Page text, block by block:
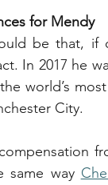
for Mendy
be that, if
In 2017 he
world’s
City.
same way